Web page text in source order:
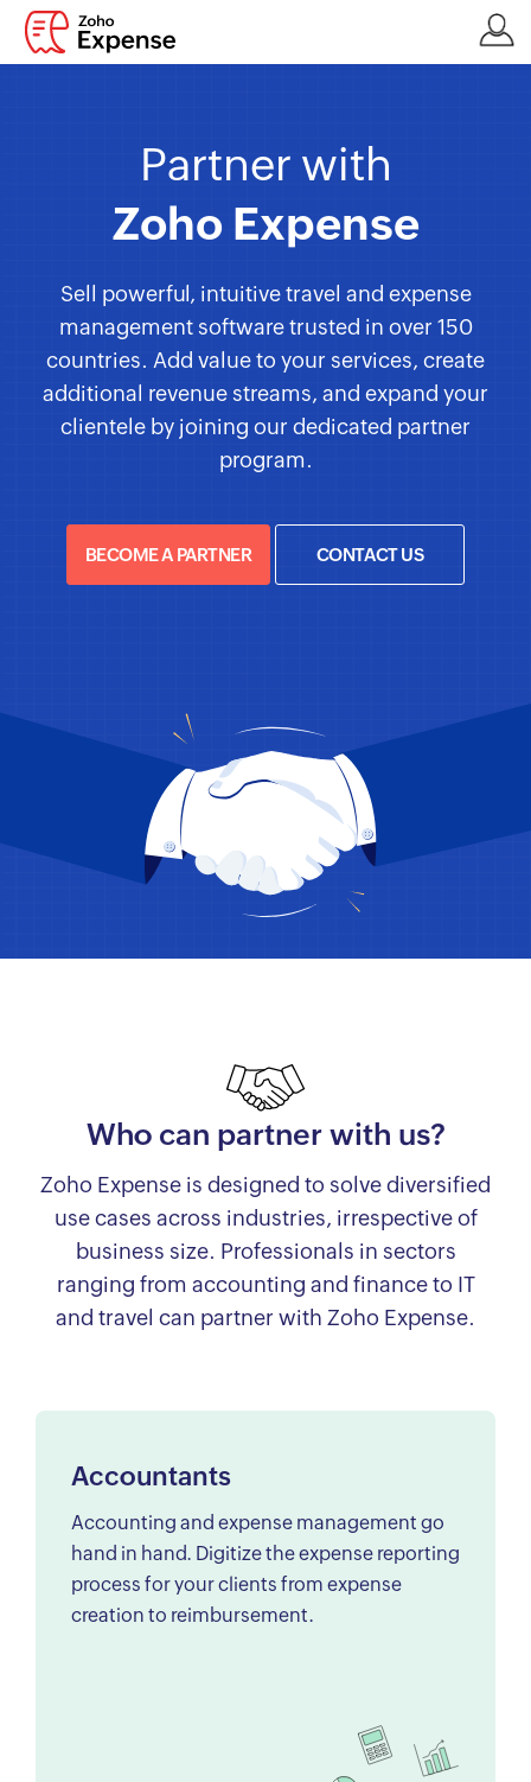
Partner with
Zoho Expense
Sell powerful, intuitive travel and expense
management software trusted in over 150
countries. Add value to your services, create
additional revenue streams, and expand your
clientele by joining our dedicated partner
program.
BECOME A PARTNER CONTACT US
Who can partner with us?
Zoho Expense is designed to solve diversified
use cases across industries, irrespective of
business size. Professionals in sectors
ranging from accounting and finance to IT
and travel can partner with Zoho Expense.
Accountants
Accounting and expense management go
hand in hand. Digitize the expense reporting
process for your clients from expense
creation to reimbursement.